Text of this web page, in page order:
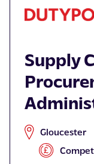
Supply
Gloucester